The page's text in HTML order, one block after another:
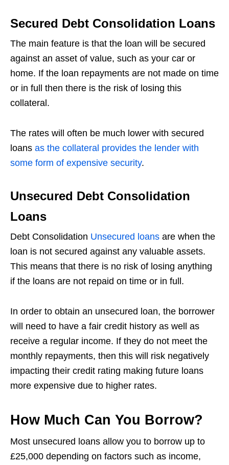
Secured Debt Consolidation Loans
The main feature is that the loan will be secured
against an asset of value, such as your car or
home. If the loan repayments are not made on time
or in full then there is the risk of losing this
collateral.
The rates will often be much lower with secured
loans as the collateral provides the lender with
some form of expensive security.
Unsecured Debt Consolidation
Loans
Debt Consolidation Unsecured loans are when the
loan is not secured against any valuable assets.
This means that there is no risk of losing anything
if the loans are not repaid on time or in full.
In order to obtain an unsecured loan, the borrower
will need to have a fair credit history as well as
receive a regular income. If they do not meet the
monthly repayments, then this will risk negatively
impacting their credit rating making future loans
more expensive due to higher rates.
How Much Can You Borrow?
Most unsecured loans allow you to borrow up to
£25,000 depending on factors such as income,